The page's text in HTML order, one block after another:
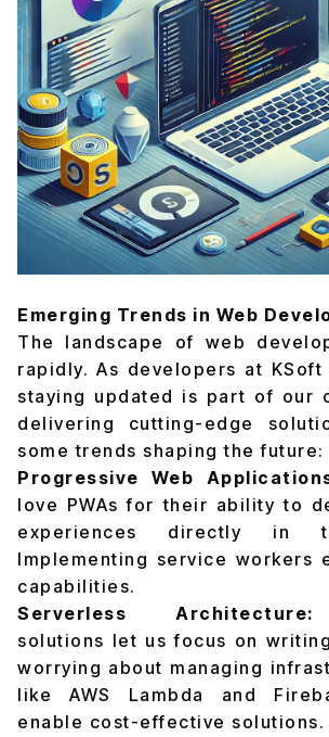
Emerging Trends in Web
The landscape of web
rapidly. As developers at KSoft
staying updated is part of our
delivering cutting-edge
some trends shaping the future:
Progressive Web
love PWAs for their ability to
experiences directly in
Implementing service workers
capabilities.
Serverless Architecture:
solutions let us focus on
worrying about managing
like AWS Lambda and
enable cost-effective solutions.